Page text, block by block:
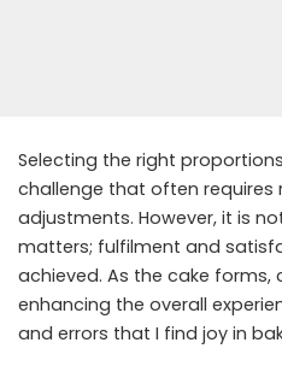
Selecting the right
challenge that often requires
adjustments. However, it is
matters; fulfilment and
achieved. As the cake forms,
enhancing the overall
and errors that I find joy in